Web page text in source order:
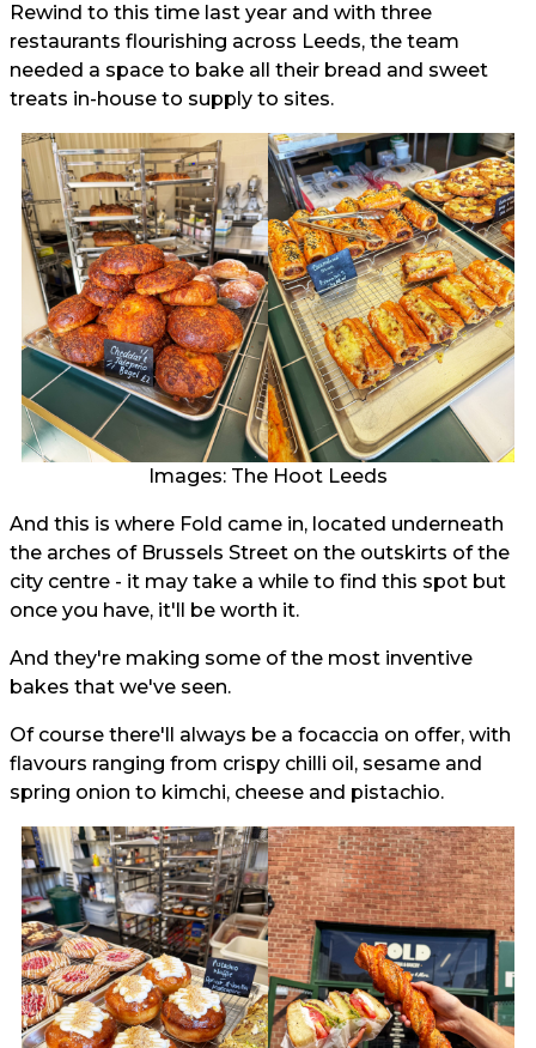
Rewind to this time last year and with three
restaurants flourishing across Leeds, the team
needed a space to bake all their bread and sweet
treats in-house to supply to sites.
Images: The Hoot Leeds
And this is where Fold came in, located underneath
the arches of Brussels Street on the outskirts of the
city centre - it may take a while to find this spot but
once you have, it'll be worth it.
And they're making some of the most inventive
bakes that we've seen.
Of course there'll always be a focaccia on offer, with
flavours ranging from crispy chilli oil, sesame and
spring onion to kimchi, cheese and pistachio.